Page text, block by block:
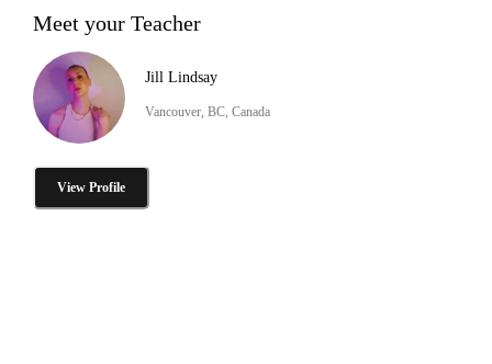
Meet your Teacher
Jill Lindsay
Vancouver, BC, Canada
View Profile